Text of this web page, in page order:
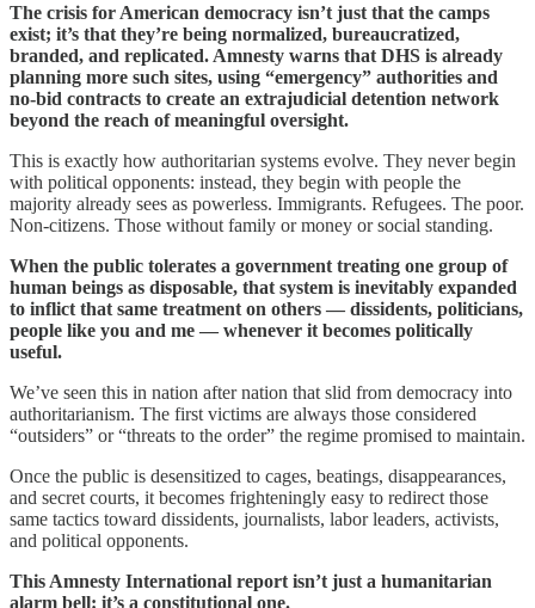
The crisis for American democracy isn’t just that the camps
exist; it’s that they’re being normalized, bureaucratized,
branded, and replicated. Amnesty warns that DHS is already
planning more such sites, using “emergency” authorities and
no-bid contracts to create an extrajudicial detention network
beyond the reach of meaningful oversight.
This is exactly how authoritarian systems evolve. They never begin
with political opponents: instead, they begin with people the
majority already sees as powerless. Immigrants. Refugees. The poor.
Non-citizens. Those without family or money or social standing.
When the public tolerates a government treating one group of
human beings as disposable, that system is inevitably expanded
to inflict that same treatment on others — dissidents, politicians,
people like you and me — whenever it becomes politically
useful.
We’ve seen this in nation after nation that slid from democracy into
authoritarianism. The first victims are always those considered
“outsiders” or “threats to the order” the regime promised to maintain.
Once the public is desensitized to cages, beatings, disappearances,
and secret courts, it becomes frighteningly easy to redirect those
same tactics toward dissidents, journalists, labor leaders, activists,
and political opponents.
This Amnesty International report isn’t just a humanitarian
alarm bell: it’s a constitutional one.